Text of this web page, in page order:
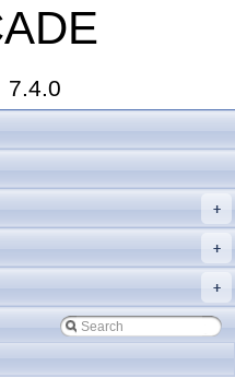
7.4.0
+
+
+